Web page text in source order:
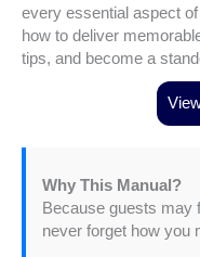
every essential aspect
how to deliver
tips, and become a
Why This Manual?
Because guests may
never forget how you